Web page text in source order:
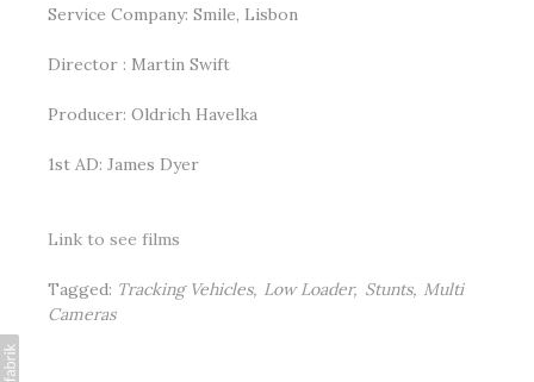
Service Company: Smile, Lisbon
Director : Martin Swift
Producer: Oldrich Havelka
1st AD: James Dyer
Link to see films
Tagged: Tracking Vehicles Low Loader Stunts
Multi
Cameras